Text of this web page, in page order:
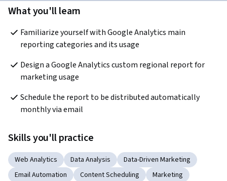
What you'll learn
Familiarize yourself with Google Analytics main
reporting categories and its usage
Design a Google Analytics custom regional report for
marketing usage
Schedule the report to be distributed automatically
monthly via email
Skills you'll practice
Web Analytics Data Analysis
Data-Driven Marketing
Email Automation
Content Scheduling
Marketing